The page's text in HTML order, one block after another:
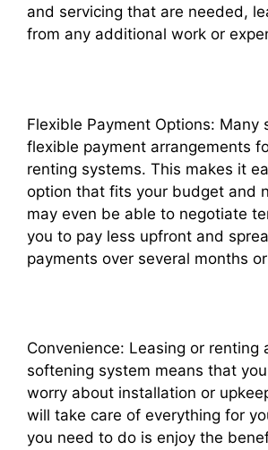
and servicing that are needed,
from any additional work or
Flexible Payment Options: Many
flexible payment arrangements
renting systems. This makes it
option that fits your budget and
may even be able to negotiate
you to pay less upfront and
payments over several months
Convenience: Leasing or renting
softening system means that
worry about installation or
will take care of everything for
you need to do is enjoy the